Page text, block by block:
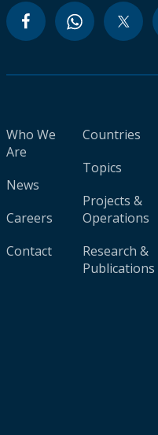
Who We
Are
News
Careers
Contact
Countries
Topics
Projects &
Operations
Research &
Publications